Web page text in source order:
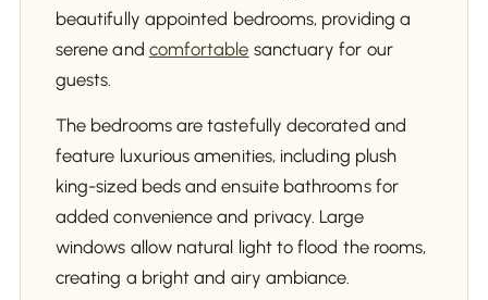
beautifully appointed bedrooms, providing a
serene and comfortable sanctuary for our
guests.
The bedrooms are tastefully decorated and
feature luxurious amenities, including plush
king-sized beds and ensuite bathrooms for
added convenience and privacy. Large
windows allow natural light to flood the rooms,
creating a bright and airy ambiance.